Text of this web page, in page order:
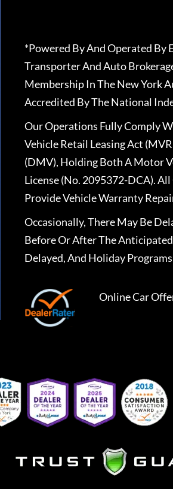
*Powered By And Operated By
Transporter And Auto
Membership In The New York
Accredited By The National
Our Operations Fully Comply
Vehicle Retail Leasing Act
(DMV), Holding Both A Motor
License (No. 2095372-DCA).
Provide Vehicle Warranty
Occasionally, There May Be
Before Or After The
Delayed, And Holiday
Online Car